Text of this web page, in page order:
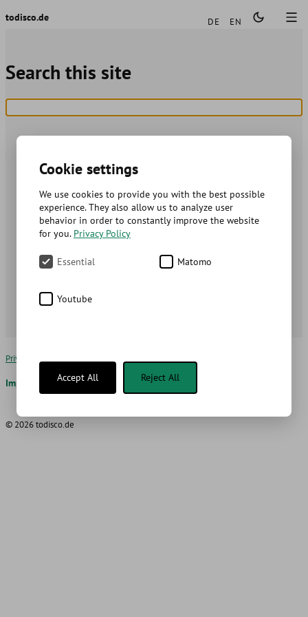
todisco.de Languages
DE EN
Search this site
Privacy Policy for BoxFax
Imprint
© 2026 todisco.de
Cookie settings
We use cookies to provide you with the best possible
experience. They also allow us to analyze user
behavior in order to constantly improve the website
for you. Privacy Policy
Essential Matomo
Youtube
Accept All Reject All